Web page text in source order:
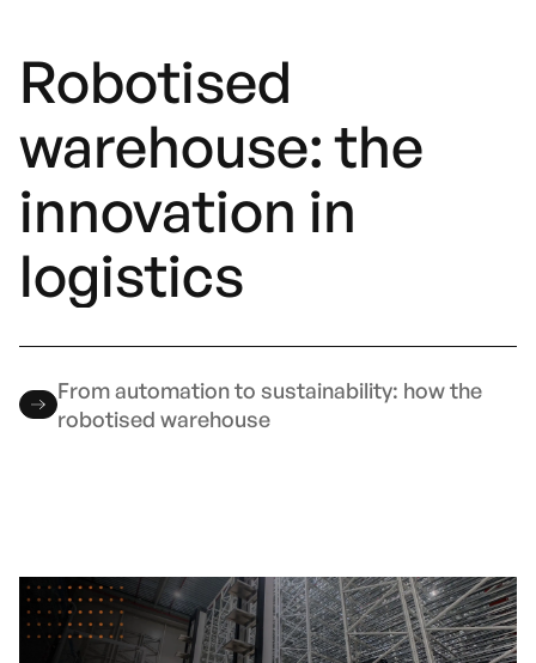
Robotised
warehouse: the
innovation in
logistics
From automation to sustainability: how the
robotised warehouse